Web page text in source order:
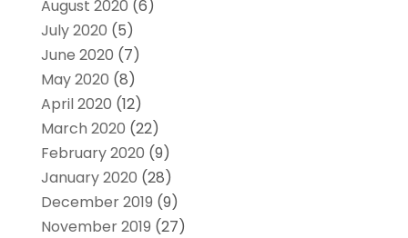
August 2020 (6)
July 2020 (5)
June 2020 (7)
May 2020 (8)
April 2020 (12)
March 2020 (22)
February 2020 (9)
January 2020 (28)
December 2019 (9)
November 2019 (27)